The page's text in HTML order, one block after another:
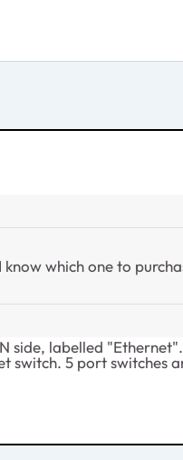
which one to
side, labelled
switch. 5 port switches